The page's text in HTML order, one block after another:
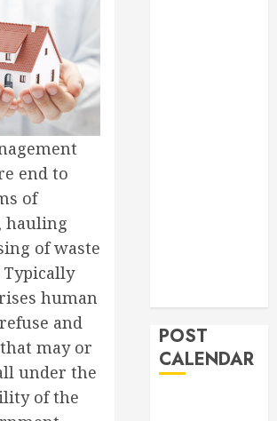
end to
of
hauling
of waste
human
and
may or
under the
of the
POST
CALENDAR